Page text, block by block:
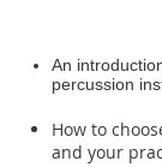
An
percussion
How to
and your